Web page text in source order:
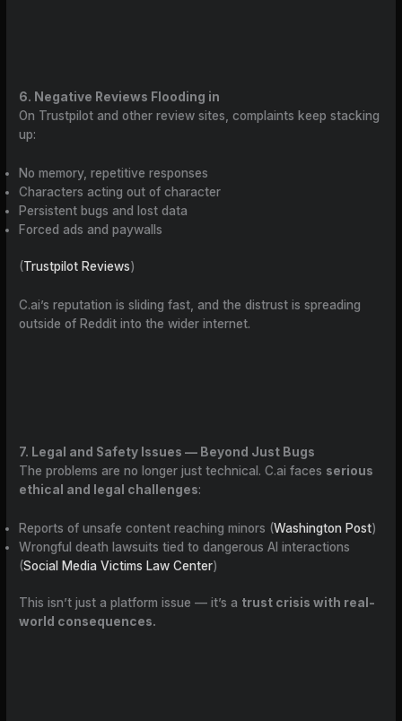
6. Negative Reviews Flooding in
On Trustpilot and other review sites, complaints keep stacking
up:
No memory, repetitive responses
Characters acting out of character
Persistent bugs and lost data
Forced ads and paywalls
(Trustpilot Reviews)
C.ai’s reputation is sliding fast, and the distrust is spreading
outside of Reddit into the wider internet.
7. Legal and Safety Issues — Beyond Just Bugs
The problems are no longer just technical. C.ai faces serious
ethical and legal challenges:
Reports of unsafe content reaching minors (Washington Post)
Wrongful death lawsuits tied to dangerous AI interactions
(Social Media Victims Law Center)
This isn’t just a platform issue — it’s a trust crisis with real-
world consequences.